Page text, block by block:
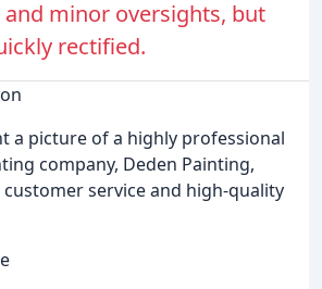
minor oversights, but
rectified.
a picture of a highly professional
company, Deden Painting,
service and high-quality